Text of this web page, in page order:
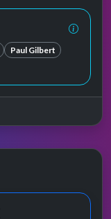
Paul Gilbert